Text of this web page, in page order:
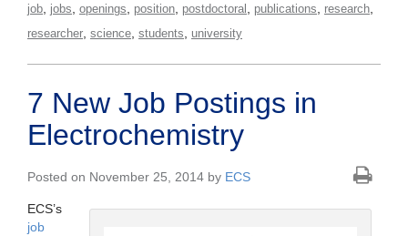
job, jobs, openings, position, postdoctoral , publications, research,
researcher, science, students, university
7 New Job Postings in
Electrochemistry
Posted on November 25, 2014 by ECS
ECS’s
job